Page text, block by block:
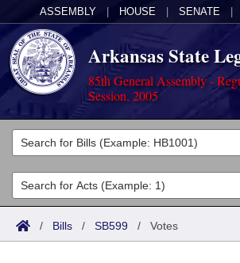
ASSEMBLY HOUSE SENATE
Arkansas State
85th General Assembly -
Session, 2005
Legislators
List All
Search
Committees
Joint
Acts
Search by Range
Bills
/ Bills / SB599 / Votes